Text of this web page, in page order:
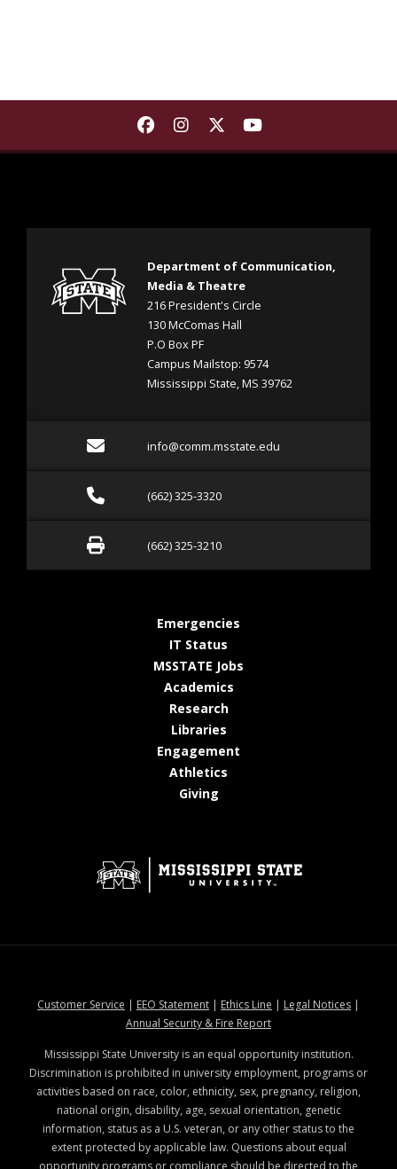
Find Department of
Find Department of
Find Department of
Find Department
Department of Communication,
Media & Theatre
216 President's Circle
130 McComas Hall
P.O Box PF
Campus Mailstop: 9574
Mississippi State, MS 39762
Emailinfo@comm.msstate.edu
Call (662) 325-3320
(662) 325-3320
Fax (662) 325-3210
(662) 325-3210
Emergencies
IT Status
MSSTATE Jobs
Academicsat MSState
Researchat MSState
Librariesat MSState
Engagement
Athletics
Givingat MSState
Customer Service at MSState
| EEO Statementat MSState
| Ethics Line at MSState
| Legal Noticesat
|
Annual Security & Fire Reportat MSState
Mississippi State University is an equal opportunity institution.
Discrimination is prohibited in university employment, programs or
activities based on race, color, ethnicity, sex, pregnancy, religion,
national origin, disability, age, sexual orientation, genetic
information, status as a U.S. veteran, or any other status to the
extent protected by applicable law. Questions about equal
opportunity programs or compliance should be directed to the